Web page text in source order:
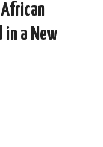
in a New